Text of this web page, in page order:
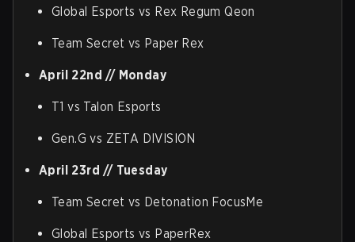
Global Esports vs Rex Regum Qeon
Team Secret vs Paper Rex
April 22nd // Monday
T1 vs Talon Esports
Gen.G vs ZETA DIVISION
April 23rd // Tuesday
Team Secret vs Detonation FocusMe
Global Esports vs PaperRex